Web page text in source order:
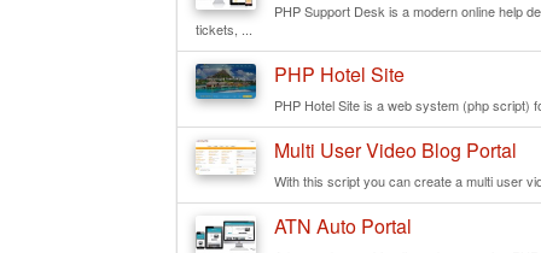
PHP Support Desk is a modern online help
tickets, ...
PHP Hotel Site
PHP Hotel Site is a web system (php script)
Multi User Video Blog Portal
With this script you can create a multi user
ATN Auto Portal